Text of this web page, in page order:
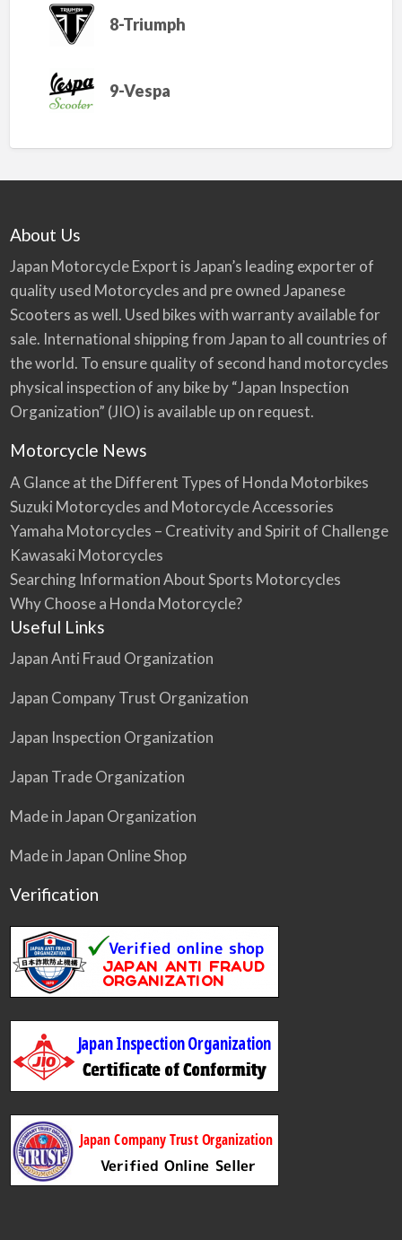
8-Triumph
9-Vespa
About Us
Japan Motorcycle Export is Japan’s leading exporter of
quality used Motorcycles and pre owned Japanese
Scooters as well. Used bikes with warranty available for
sale. International shipping from Japan to all countries of
the world. To ensure quality of second hand motorcycles
physical inspection of any bike by “Japan Inspection
Organization” (JIO) is available up on request.
Motorcycle News
A Glance at the Different Types of Honda Motorbikes
Suzuki Motorcycles and Motorcycle Accessories
Yamaha Motorcycles – Creativity and Spirit of Challenge
Kawasaki Motorcycles
Searching Information About Sports Motorcycles
Why Choose a Honda Motorcycle?
Useful Links
Japan Anti Fraud Organization
Japan Company Trust Organization
Japan Inspection Organization
Japan Trade Organization
Made in Japan Organization
Made in Japan Online Shop
Verification